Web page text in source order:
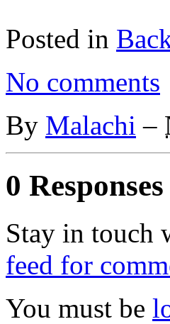
Posted in
No comments
By Malachi –
0 Responses
Stay in touch
feed for
You must be